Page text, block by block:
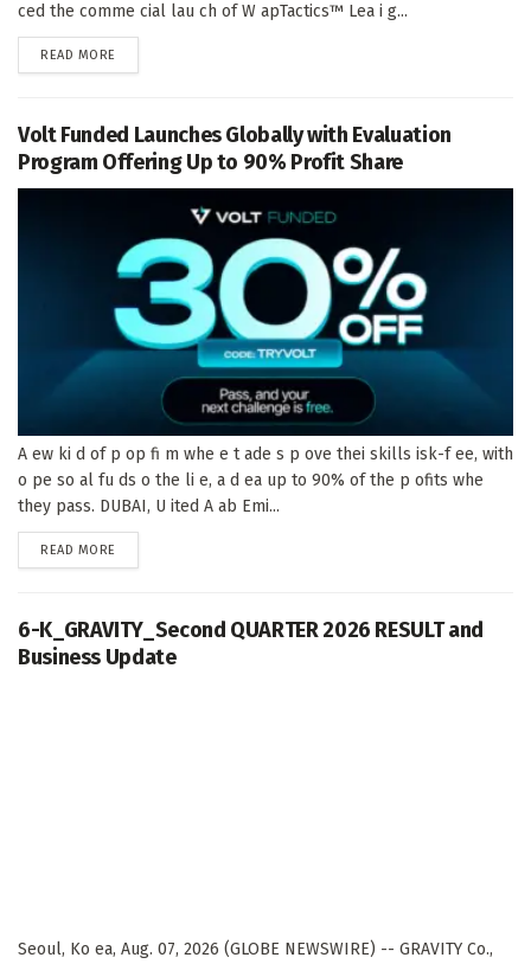
ced the comme cial lau ch of W apTactics™ Lea i g...
READ MORE
Volt Funded Launches Globally with Evaluation
Program Offering Up to 90% Profit Share
A ew ki d of p op fi m whe e t ade s p ove thei skills isk-f ee, with
o pe so al fu ds o the li e, a d ea up to 90% of the p ofits whe
they pass. DUBAI, U ited A ab Emi...
READ MORE
6-K_GRAVITY_Second QUARTER 2026 RESULT and
Business Update
Seoul, Ko ea, Aug. 07, 2026 (GLOBE NEWSWIRE) -- GRAVITY Co.,